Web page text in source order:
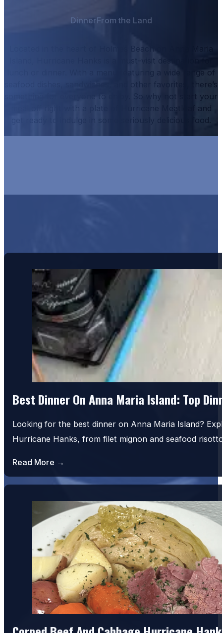
DinnerFrom the Land
Located in the heart of Holmes Beach on Anna Maria
Island, Hurricane Hanks is a must-visit destination for
With a menu featuring a wide range of
seafood dishes, sandwiches, and other favorites, there’s
So why not start your
Hurricane Meatloaf
and
get ready to indulge in some seriously delicious food.
Best Dinner On Anna Maria Island: Top
Looking for the best dinner on Anna Maria Island?
Hurricane Hanks, from filet mignon and seafood
Read More →